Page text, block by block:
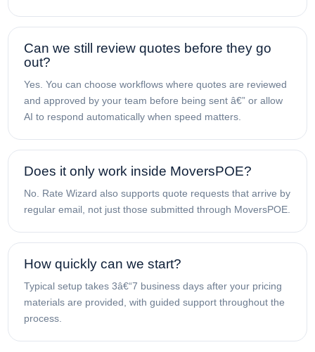
Can we still review quotes before they go
out?
Yes. You can choose workflows where quotes are reviewed
and approved by your team before being sent â€” or allow
AI to respond automatically when speed matters.
Does it only work inside MoversPOE?
No. Rate Wizard also supports quote requests that arrive by
regular email, not just those submitted through MoversPOE.
How quickly can we start?
Typical setup takes 3â€“7 business days after your pricing
materials are provided, with guided support throughout the
process.